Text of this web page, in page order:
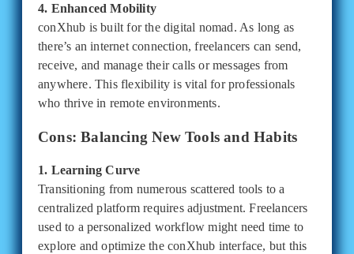
4. Enhanced Mobility
conXhub is built for the digital nomad. As long as
there’s an internet connection, freelancers can send,
receive, and manage their calls or messages from
anywhere. This flexibility is vital for professionals
who thrive in remote environments.
Cons: Balancing New Tools and Habits
1. Learning Curve
Transitioning from numerous scattered tools to a
centralized platform requires adjustment. Freelancers
used to a personalized workflow might need time to
explore and optimize the conXhub interface, but this